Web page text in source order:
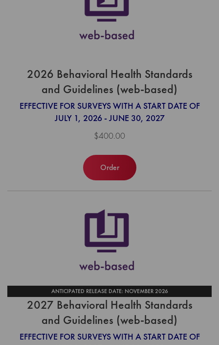
2026 Behavioral Health Standards
and Guidelines (web-based)
EFFECTIVE FOR SURVEYS WITH A START DATE OF
JULY 1, 2026 - JUNE 30, 2027
$400.00
Order
ANTICIPATED RELEASE DATE: NOVEMBER 2026
2027 Behavioral Health Standards
and Guidelines (web-based)
EFFECTIVE FOR SURVEYS WITH A START DATE OF